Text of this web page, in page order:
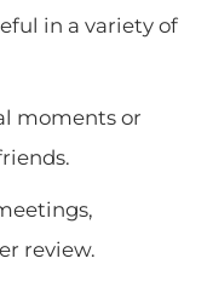
in a variety of
moments or
review.